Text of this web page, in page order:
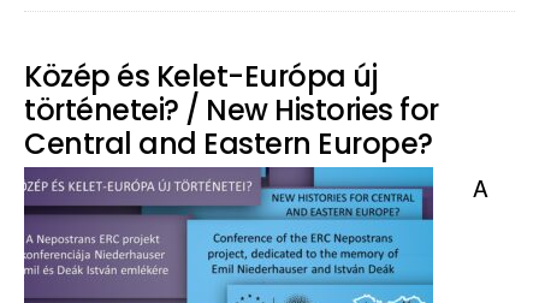
on
Move
–
Workshop
in
Prague
Közép és Kelet-Európa új
történetei? / New Histories for
Central and Eastern Europe?
A